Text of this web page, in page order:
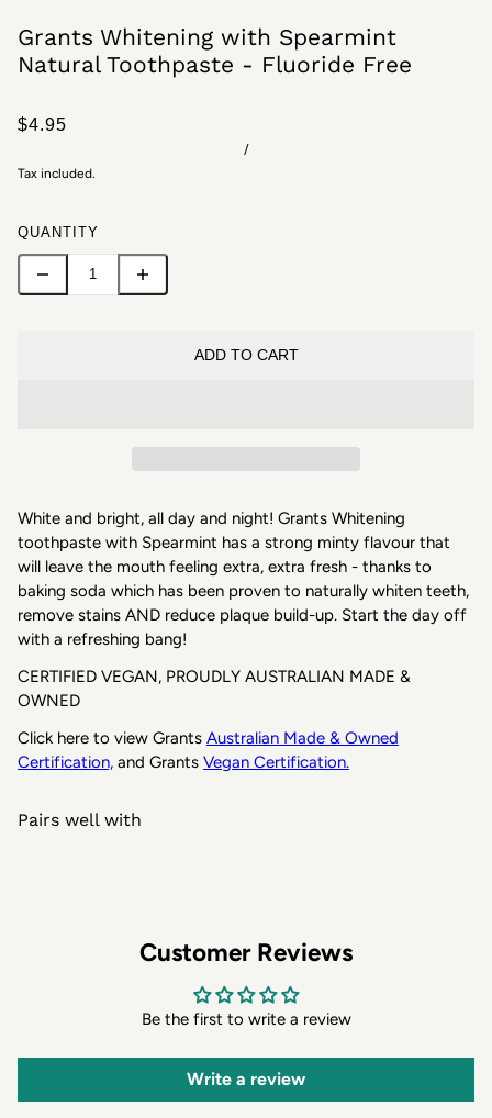
Grants Whitening with Spearmint
Natural Toothpaste - Fluoride Free
$4.95
/
Tax included.
QUANTITY
ADD TO CART
White and bright, all day and night! Grants Whitening
toothpaste with Spearmint has a strong minty flavour that
will leave the mouth feeling extra, extra fresh - thanks to
baking soda which has been proven to naturally whiten teeth,
remove stains AND reduce plaque build-up. Start the day off
with a refreshing bang!
CERTIFIED VEGAN, PROUDLY AUSTRALIAN MADE &
OWNED
Click here to view Grants Australian Made & Owned
Certification, and Grants Vegan Certification.
Pairs well with
Customer Reviews
Be the first to write a review
Write a review